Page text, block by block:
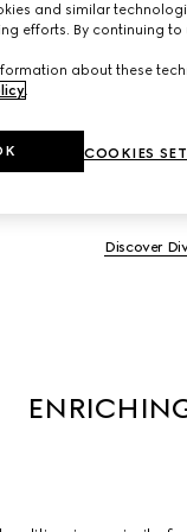
actively support
makes us
inclusivity
influence
Discover
and similar
efforts. By continuing
about these
.
COOKIES